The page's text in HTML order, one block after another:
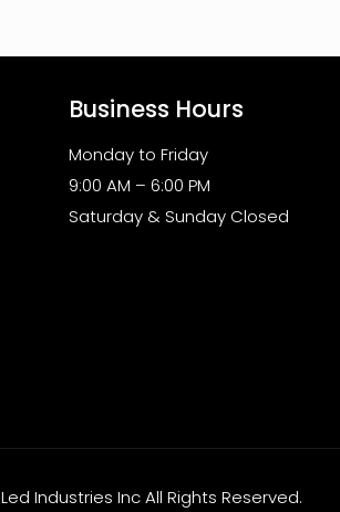
Business Hours
Monday to Friday
9:00 AM – 6:00 PM
Saturday & Sunday Closed
Industries Inc All Rights Reserved.